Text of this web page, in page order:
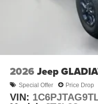
2026 Jeep
Special Offer Price Drop
VIN: